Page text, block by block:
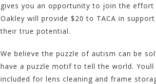
gives you an opportunity to join the effort
Oakley will provide $20 to TACA in
their true potential.
We believe the puzzle of autism can be
have a puzzle motif to tell the world.
included for lens cleaning and frame